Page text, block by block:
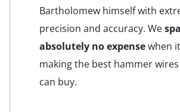
Bartholomew himself with
precision and accuracy. We
absolutely no expensewhen
making the best hammer
can buy.